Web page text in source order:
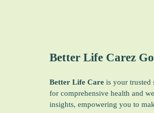
Better Life Carez
Better Life Care is your trusted
for comprehensive health and
insights, empowering you to